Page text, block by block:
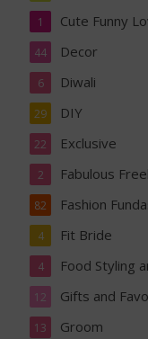
Cute Funny
1
Decor
44
Diwali
6
DIY
29
Exclusive
22
Fabulous
2
Fashion
82
Fit Bride
4
Food Styling
4
Gifts and
12
Groom
13